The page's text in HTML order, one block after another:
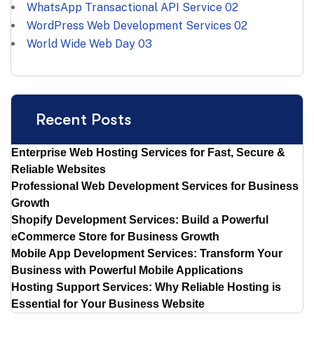
WhatsApp Transactional API Service 02
WordPress Web Development Services 02
World Wide Web Day 03
Recent Posts
Enterprise Web Hosting Services for Fast, Secure &
Reliable Websites
Professional Web Development Services for Business
Growth
Shopify Development Services: Build a Powerful
eCommerce Store for Business Growth
Mobile App Development Services: Transform Your
Business with Powerful Mobile Applications
Hosting Support Services: Why Reliable Hosting is
Essential for Your Business Website